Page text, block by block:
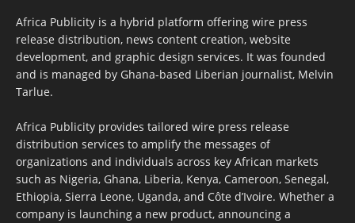
Africa Publicity is a hybrid platform offering wire press
release distribution, news content creation, website
development, and graphic design services. It was founded
and is managed by Ghana-based Liberian journalist, Melvin
Tarlue.
Africa Publicity provides tailored wire press release
distribution services to amplify the messages of
organizations and individuals across key African markets
such as Nigeria, Ghana, Liberia, Kenya, Cameroon, Senegal,
Ethiopia, Sierra Leone, Uganda, and Côte d’Ivoire. Whether a
company is launching a new product, announcing a